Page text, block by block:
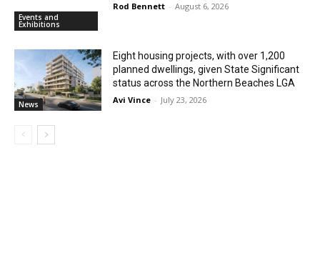
Events and
Exhibitions
Rod Bennett - August 6, 2026
News
Eight housing projects, with over 1,200
planned dwellings, given State Significant
status across the Northern Beaches LGA
Avi Vince - July 23, 2026